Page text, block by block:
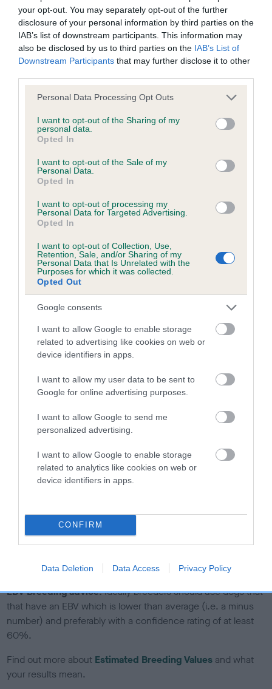
your opt-out. You may separately opt-out of the further
disclosure of your personal information by third parties on the
IAB’s list of downstream participants. This information may
also be disclosed by us to third parties on the IAB’s List of
Downstream Participants that may further disclose it to other
Please note that this website/app uses one or more Google
not limited to your visit or usage behaviour. You may click to
grant or deny consent to Google and its third-party tags to
use your data for below specified purposes in below Google
consent section.
Personal Data Processing Opt Outs
I want to opt-out of the Sharing of my
personal data.
Opted In
I want to opt-out of the Sale of my
Personal Data.
Opted In
I want to opt-out of processing my
Personal Data for Targeted Advertising.
Opted In
I want to opt-out of Collection, Use,
Retention, Sale, and/or Sharing of my
Personal Data that Is Unrelated with the
Purposes for which it was collected.
Opted Out
Google consents
I want to allow Google to enable storage
related to advertising like cookies on web or
device identifiers in apps.
I want to allow my user data to be sent to
Google for online advertising purposes.
I want to allow Google to send me
personalized advertising.
I want to allow Google to enable storage
related to analytics like cookies on web or
device identifiers in apps.
CONFIRM
Data Deletion Data Access Privacy Policy
Inbreeding coefficient
Coefficient of Inbreeding (CoI)
Inbreeding coefficient for JUMPING GOLDEN
GEORGE is 5.4%
Breed average CoI 6.4%
COI Description
Estimated Breeding Values (EBVs)
is more or less likely to have, and pass on genes, related to
hip/elbow dysplasia. EBVs link the information about dog's
family with data from the BVA/KC health schemes.
us how the individual dog compares to the rest of the breed:
than average risk of having genes linked to hip/elbow
dysplasia
higher the risk
calculate the EBV
If the score reads as ‘N/A’, the dog has not been tested
under the BVA/KC Schemes. This is typically reflected in
a lower confidence score of the EBV for this dog. Please
note, results from alternative schemes do not contribute
Genes increase or decrease the chances of a dog
developing hip/elbow dysplasia, but the overall health of the
dog's joints is also affected by lifestyle, diet, exercise etc.
EBV Breeding advice:Ideally breeders should use dogs that
that have an EBV which is lower than average (i.e. a minus
number) and preferably with a confidence rating of at least
60%.
Find out more about Estimated Breeding Values and what
your results mean.